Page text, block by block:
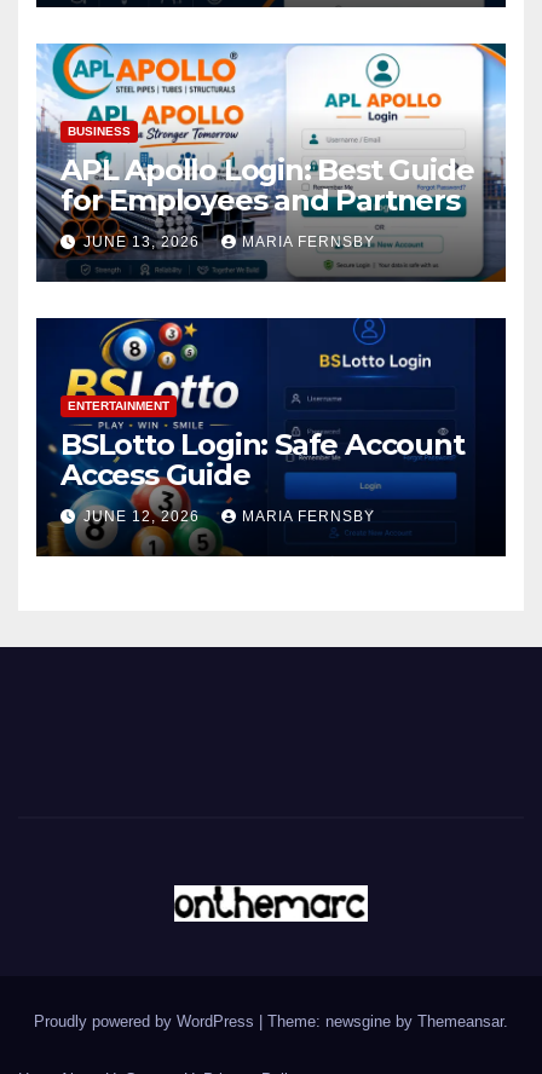
BUSINESS
APL Apollo Login: Best Guide
for Employees and Partners
JUNE 13, 2026 MARIA FERNSBY
ENTERTAINMENT
BSLotto Login: Safe Account
Access Guide
JUNE 12, 2026 MARIA FERNSBY
Proudly powered by WordPress Theme: newsgine by Themeansar.